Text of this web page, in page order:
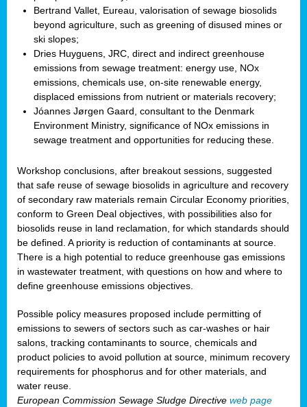
Bertrand Vallet, Eureau, valorisation of sewage biosolids
beyond agriculture, such as greening of disused mines or
ski slopes;
Dries Huyguens, JRC, direct and indirect greenhouse
emissions from sewage treatment: energy use, NOx
emissions, chemicals use, on-site renewable energy,
displaced emissions from nutrient or materials recovery;
Jóannes Jørgen Gaard, consultant to the Denmark
Environment Ministry, significance of NOx emissions in
sewage treatment and opportunities for reducing these.
Workshop conclusions, after breakout sessions, suggested
that safe reuse of sewage biosolids in agriculture and recovery
of secondary raw materials remain Circular Economy priorities,
conform to Green Deal objectives, with possibilities also for
biosolids reuse in land reclamation, for which standards should
be defined. A priority is reduction of contaminants at source.
There is a high potential to reduce greenhouse gas emissions
in wastewater treatment, with questions on how and where to
define greenhouse emissions objectives.
Possible policy measures proposed include permitting of
emissions to sewers of sectors such as car-washes or hair
salons, tracking contaminants to source, chemicals and
product policies to avoid pollution at source, minimum recovery
requirements for phosphorus and for other materials, and
water reuse.
European Commission Sewage Sludge Directive web page